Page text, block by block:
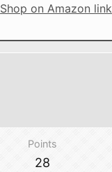
Shop on Amazon link
Points
28